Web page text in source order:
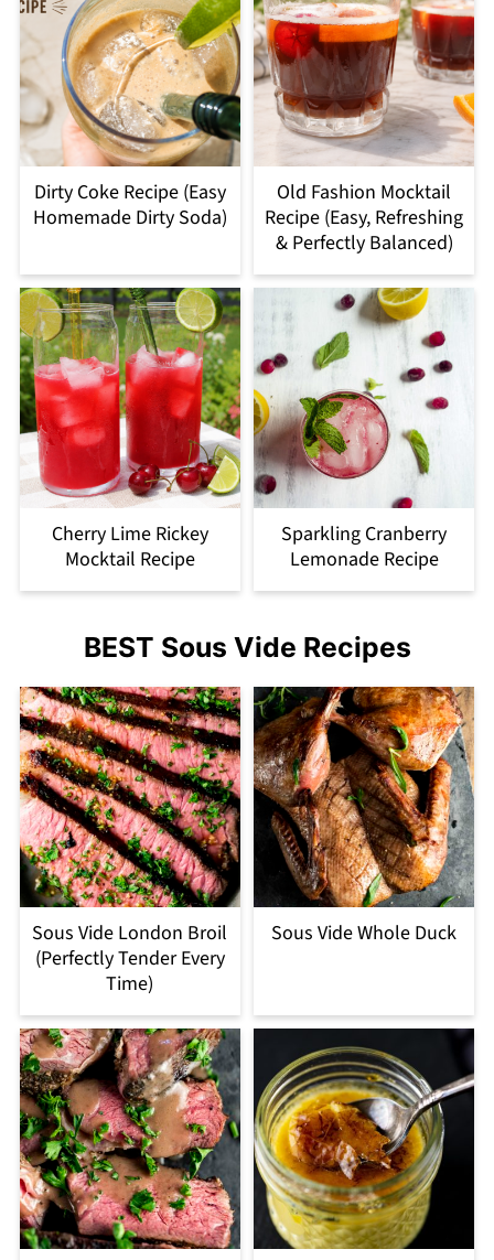
Dirty Coke Recipe (Easy
Homemade Dirty Soda)
Old Fashion Mocktail
Recipe (Easy, Refreshing
& Perfectly Balanced)
Cherry Lime Rickey
Mocktail Recipe
Sparkling Cranberry
Lemonade Recipe
BEST Sous Vide Recipes
Sous Vide London Broil
(Perfectly Tender Every
Time)
Sous Vide Whole Duck